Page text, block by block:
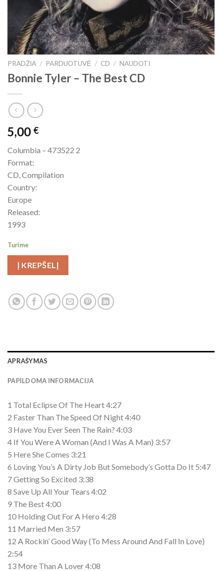
PRADŽIA / PARDUOTUVĖ / CD / NAUDOTI
Bonnie Tyler – The Best CD
5,00 €
Columbia – 473522 2
Format:
CD, Compilation
Country:
Europe
Released:
1993
Turime
Į KREPŠELĮ
APRAŠYMAS
PAPILDOMA INFORMACIJA
1 Total Eclipse Of The Heart 4:27
2 Faster Than The Speed Of Night 4:40
3 Have You Ever Seen The Rain? 4:03
4 If You Were A Woman (And I Was A Man) 3:57
5 Here She Comes 3:21
6 Loving You’s A Dirty Job But Somebody’s Gotta Do It 5:47
7 Getting So Excited 3:38
8 Save Up All Your Tears 4:02
9 The Best 4:00
10 Holding Out For A Hero 4:28
11 Married Men 3:57
12 A Rockin’ Good Way (To Mess Around And Fall In Love)
2:54
13 More Than A Lover 4:08